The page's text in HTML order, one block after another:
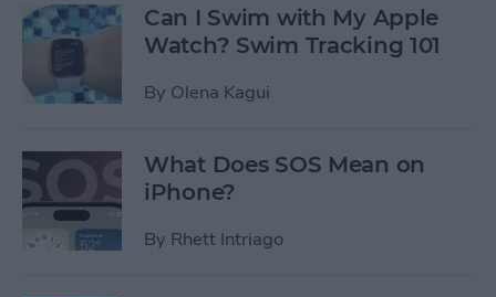
Can I Swim with My Apple
Watch? Swim Tracking 101
By Olena Kagui
What Does SOS Mean on
iPhone?
By Rhett Intriago